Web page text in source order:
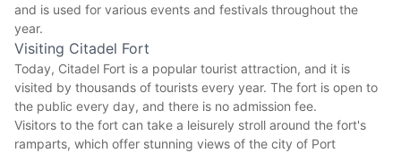
and is used for various events and festivals throughout the
year.
Visiting Citadel Fort
Today, Citadel Fort is a popular tourist attraction, and it is
visited by thousands of tourists every year. The fort is open to
the public every day, and there is no admission fee.
Visitors to the fort can take a leisurely stroll around the fort's
ramparts, which offer stunning views of the city of Port